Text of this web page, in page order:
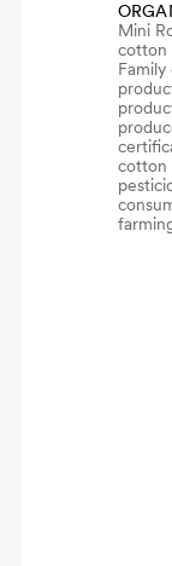
Mini
cotton
cotton